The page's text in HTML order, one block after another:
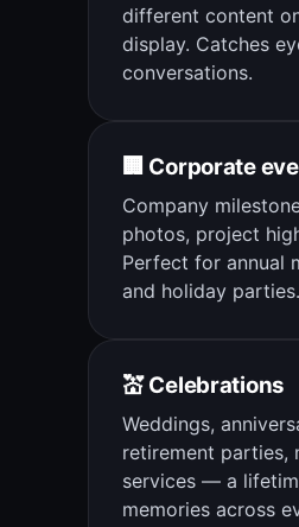
different content
display. Catches
conversations.
🏢 Corporate
Company
photos, project
Perfect for annual
and holiday parties.
💒 Celebrations
Weddings,
retirement parties,
services — a
memories across